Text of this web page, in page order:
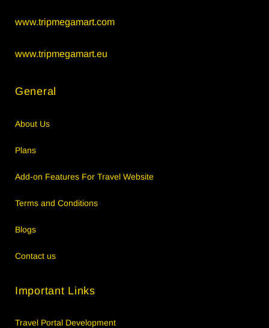
www.tripmegamart.com
www.tripmegamart.eu
General
About Us
Plans
Add-on Features For Travel Website
Terms and Conditions
Blogs
Contact us
Important Links
Travel Portal Development